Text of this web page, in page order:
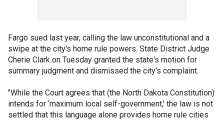
Fargo sued last year, calling the law unconstitutional and a
swipe at the city's home rule powers. State District Judge
Cherie Clark on Tuesday granted the state's motion for
summary judgment and dismissed the city's complaint.
"While the Court agrees that (the North Dakota Constitution)
intends for ‘maximum local self-government,’ the law is not
settled that this language alone provides home rule cities